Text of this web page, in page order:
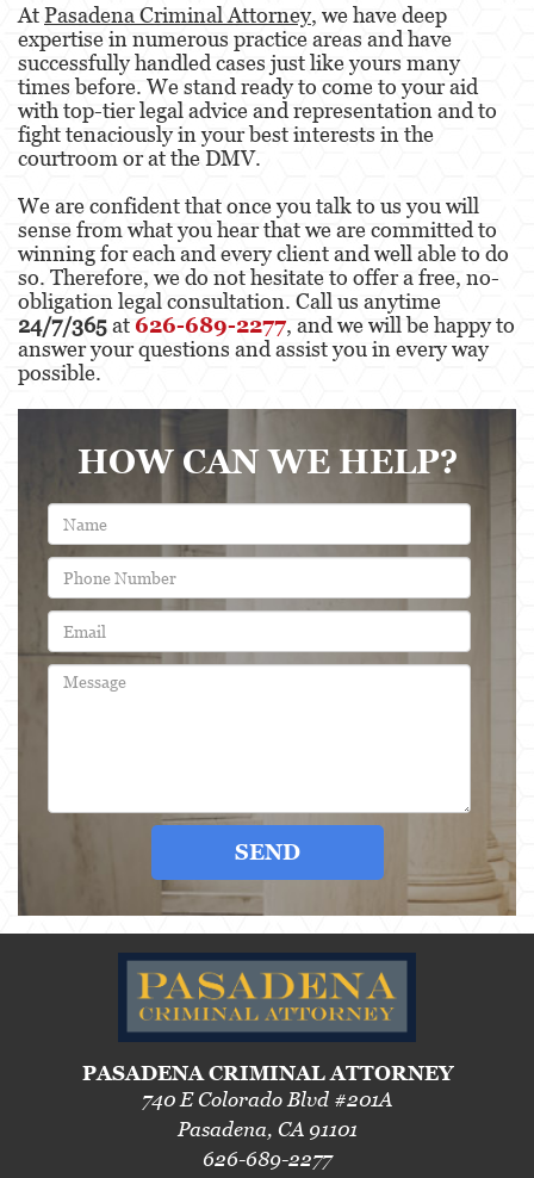
California Marijuana Laws
Manufacturing Drugs
Possession Of A Controlled Substance
Possession Of A Controlled Substance For Sale
Possession of Drug Paraphernalia
Possession Of Marijuana For Sale
Possession Of Methamphetamine
Substance
DUI
2nd Offense DUI
3rd Offense DUI
Dry Reckless
DUI Causing Injury
DUI With A Passenger Under 14
DUI Laws In The State Of California
DMV Administrative Hearing
Wet Reckless
AtPasadena Criminal Attorney, we have deep
expertise in numerous practice areas and have
successfully handled cases just like yours many
times before. We stand ready to come to your aid
with top-tier legal advice and representation and to
fight tenaciously in your best interests in the
courtroom or at the DMV.
We are confident that once you talk to us you will
sense from what you hear that we are committed to
winning for each and every client and well able to do
so. Therefore, we do not hesitate to offer a free, no-
obligation legal consultation. Call us anytime
24/7/365at 626-689-2277, and we will be happy to
answer your questions and assist you in every way
possible.
HOW CAN WE HELP?
SEND
PASADENA CRIMINAL ATTORNEY
740 E Colorado Blvd #201A
Pasadena, CA 91101
626-689-2277